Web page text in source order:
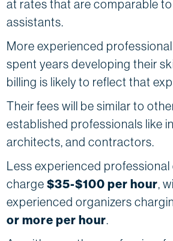
at rates that are comparable
assistants.
More experienced
spent years developing their
billing is likely to reflect that
Their fees will be similar to
established professionals like
architects, and contractors.
Less experienced professional
charge$35-$100 per hour,
experienced organizers
or more per hour.